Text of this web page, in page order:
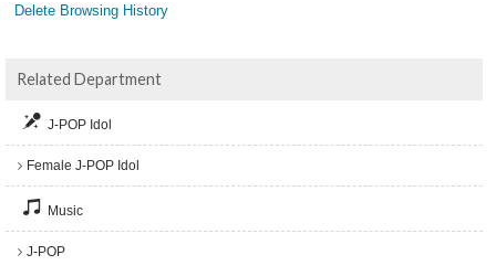
Delete Browsing History
Related Department
J-POP Idol
Female J-POP Idol
Music
J-POP